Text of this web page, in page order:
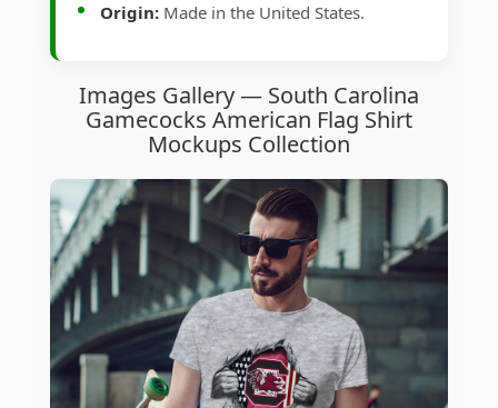
Origin: Made in the United States.
Images Gallery — South Carolina
Gamecocks American Flag Shirt
Mockups Collection